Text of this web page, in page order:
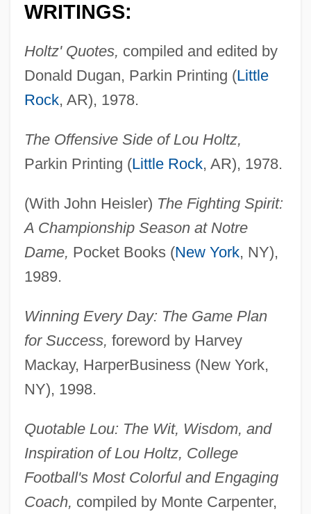
WRITINGS:
Holtz' Quotes, compiled and edited by
Donald Dugan, Parkin Printing (Little
Rock, AR), 1978.
The Offensive Side of Lou Holtz,
Parkin Printing (Little Rock, AR), 1978.
(With John Heisler) The Fighting Spirit:
A Championship Season at Notre
Dame, Pocket Books (New York, NY),
1989.
Winning Every Day: The Game Plan
for Success, foreword by Harvey
Mackay, HarperBusiness (New York,
NY), 1998.
Quotable Lou: The Wit, Wisdom, and
Inspiration of Lou Holtz, College
Football's Most Colorful and Engaging
Coach, compiled by Monte Carpenter,